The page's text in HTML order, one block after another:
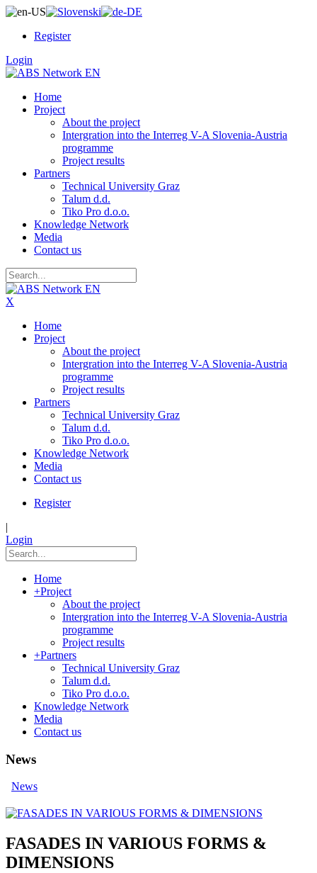
Register
Login
Home
Project
About the project
Intergration into the Interreg V-A Slovenia-Austria
programme
Project results
Partners
Technical University Graz
Talum d.d.
Tiko Pro d.o.o.
Knowledge Network
Media
Contact us
X
Home
Project
About the project
Intergration into the Interreg V-A Slovenia-Austria
programme
Project results
Partners
Technical University Graz
Talum d.d.
Tiko Pro d.o.o.
Knowledge Network
Media
Contact us
Register
|
Login
Home
+Project
About the project
Intergration into the Interreg V-A Slovenia-Austria
programme
Project results
+Partners
Technical University Graz
Talum d.d.
Tiko Pro d.o.o.
Knowledge Network
Media
Contact us
News
News
FASADES IN VARIOUS FORMS &
DIMENSIONS